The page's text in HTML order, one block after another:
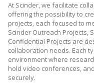
At Scinder, we facilitate
offering the possibility to
projects, each focused to
Scinder Outreach Projects,
Confidential Projects are
collaboration needs. Each
environment where
hold video conferences,
securely.